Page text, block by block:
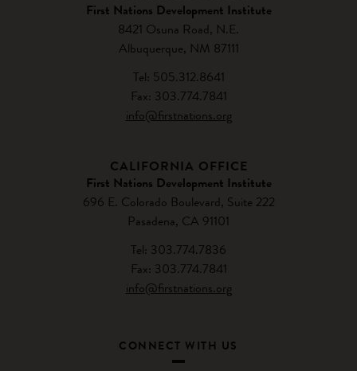
First Nations Development Institute
8421 Osuna Road, N.E.
Albuquerque, NM 87111
Tel: 505.312.8641
Fax: 303.774.7841
info@firstnations.org
CALIFORNIA OFFICE
First Nations Development Institute
696 E. Colorado Boulevard, Suite 222
Pasadena, CA 91101
Tel: 303.774.7836
Fax: 303.774.7841
info@firstnations.org
CONNECT WITH US